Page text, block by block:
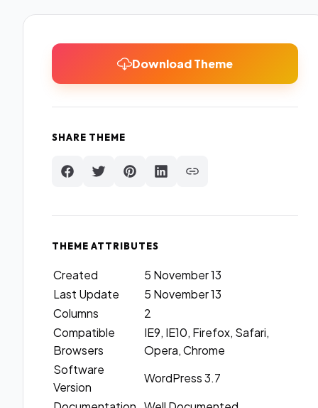
Download Theme
SHARE THEME
THEME ATTRIBUTES
Created
5 November 13
Last Update
5 November 13
Columns
2
Compatible
Browsers
IE9, IE10, Firefox, Safari,
Opera, Chrome
Software
Version
WordPress 3.7